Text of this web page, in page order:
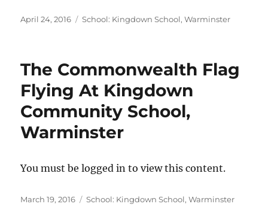
Posted
April 24, 2016 Categories
School: Kingdown School, Warminster
The Commonwealth Flag
Flying At Kingdown
Community School,
Warminster
You must be logged in to view this content.
Posted
March 19, 2016 Categories
School: Kingdown School, Warminster